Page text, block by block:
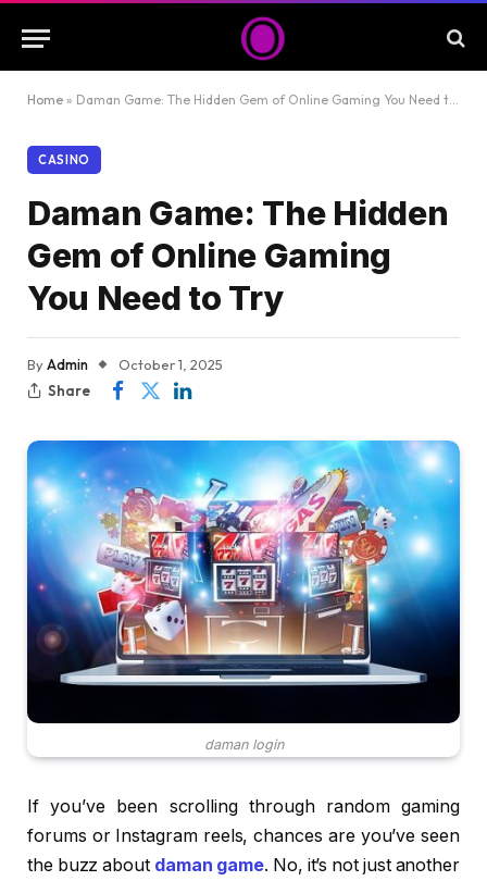
Home » Daman Game: The Hidden Gem of Online Gaming You Need to Try
CASINO
Daman Game: The Hidden
Gem of Online Gaming
You Need to Try
ByAdmin
October 1, 2025
Share
daman login
If you’ve been scrolling through random gaming
forums or Instagram reels, chances are you’ve seen
the buzz about daman game. No, it’s not just another